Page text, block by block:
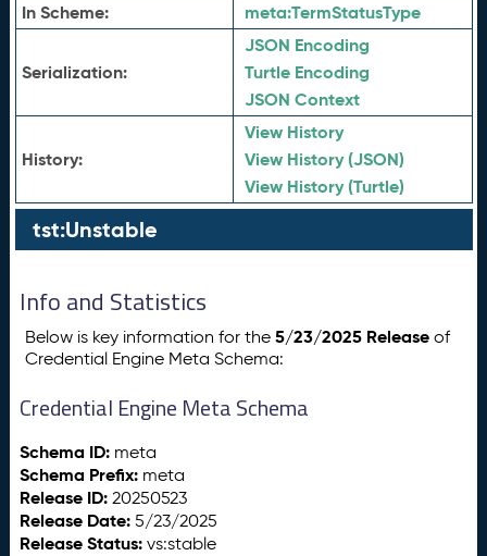
In Scheme:
meta:TermStatusType
Serialization:
JSON Encoding
Turtle Encoding
JSON Context
History:
View History
View History (JSON)
View History (Turtle)
tst:Unstable
Info and Statistics
Below is key information for the5/23/2025 Release of
Credential Engine Meta Schema:
Credential Engine Meta Schema
Schema ID: meta
Schema Prefix: meta
Release ID: 20250523
Release Date: 5/23/2025
Release Status: vs:stable